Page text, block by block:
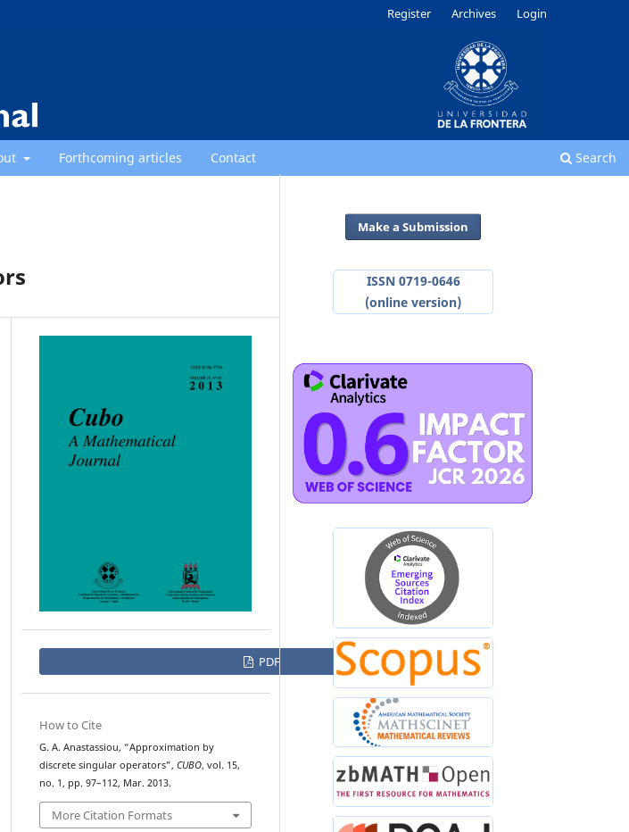
Forthcoming articles Contact Search
Register Archives Login
PDF
How to Cite
G. A. Anastassiou, “Approximation by
discrete singular operators”, CUBO, vol. 15,
no. 1, pp. 97–112, Mar. 2013.
More Citation Formats
Make a Submission
ISSN 0719-0646
(online version)